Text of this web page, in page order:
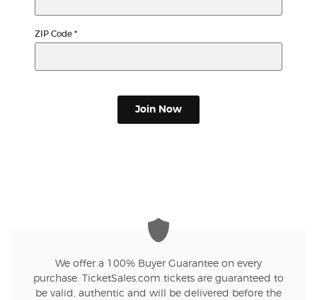
Terms & Privacy
ZIP Code *
Join Now
We offer a 100% Buyer Guarantee on every
purchase. TicketSales.com tickets are guaranteed to
be valid, authentic and will be delivered before the